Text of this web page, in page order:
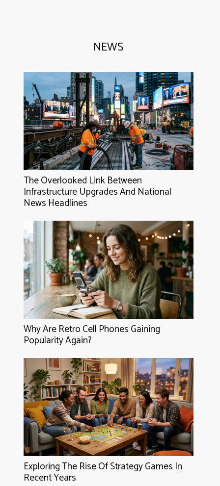
NEWS
The Overlooked Link Between
Infrastructure Upgrades And National
News Headlines
Why Are Retro Cell Phones Gaining
Popularity Again?
Exploring The Rise Of Strategy Games In
Recent Years